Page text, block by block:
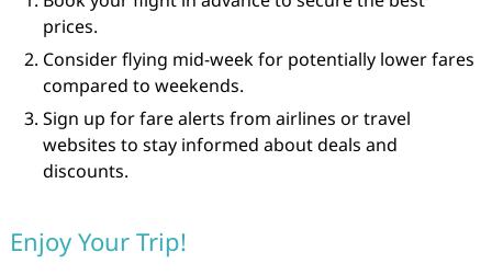
prices.
Consider flying mid-week for potentially lower fares
compared to weekends.
Sign up for fare alerts from airlines or travel
websites to stay informed about deals and
discounts.
Enjoy Your Trip!